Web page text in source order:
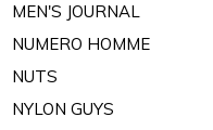
MEN'S JOURNAL
NUMERO HOMME
NUTS
NYLON GUYS